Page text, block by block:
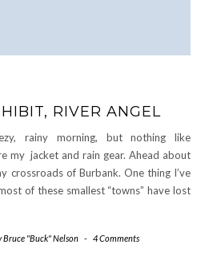
RIVER ANGEL
rainy morning, but nothing like
my jacket and rain gear. Ahead about
crossroads of Burbank. One thing I’ve
of these smallest “towns” have lost
Bruce "Buck" Nelson - 4 Comments